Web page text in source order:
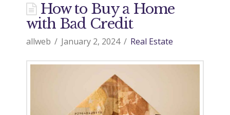
How to Buy a Home
with Bad Credit
allweb January 2, 2024 Real Estate